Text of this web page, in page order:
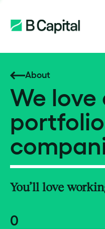
About
We love
portfolio
You’ll love
0